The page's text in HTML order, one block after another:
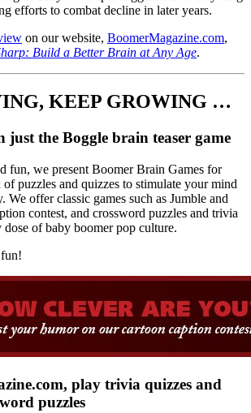
efforts to combat decline in later years.
on our website, BoomerMagazine.com,
Build a Better Brain at Any Age.
KEEP GROWING …
just the Boggle brain teaser game
fun, we present Boomer Brain Games for
puzzles and quizzes to stimulate your mind
We offer classic games such as Jumble and
contest, and crossword puzzles and trivia
of baby boomer pop culture.
play trivia quizzes and
puzzles